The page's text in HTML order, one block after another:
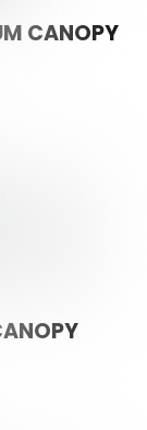
CANOPY